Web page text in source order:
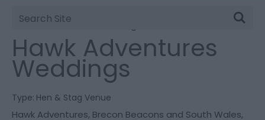
Site
Search
You are here:
Hawk Adventures Weddings
Hawk Adventures
Weddings
Type: Hen & Stag Venue
Hawk Adventures, Brecon Beacons and South Wales,